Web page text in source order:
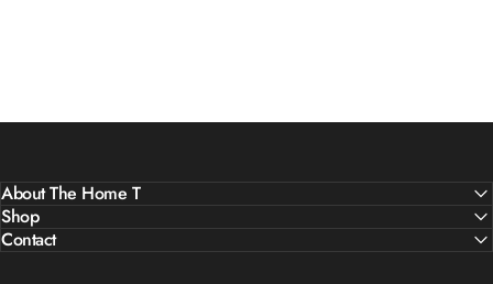
About The Home T
Shop
Contact